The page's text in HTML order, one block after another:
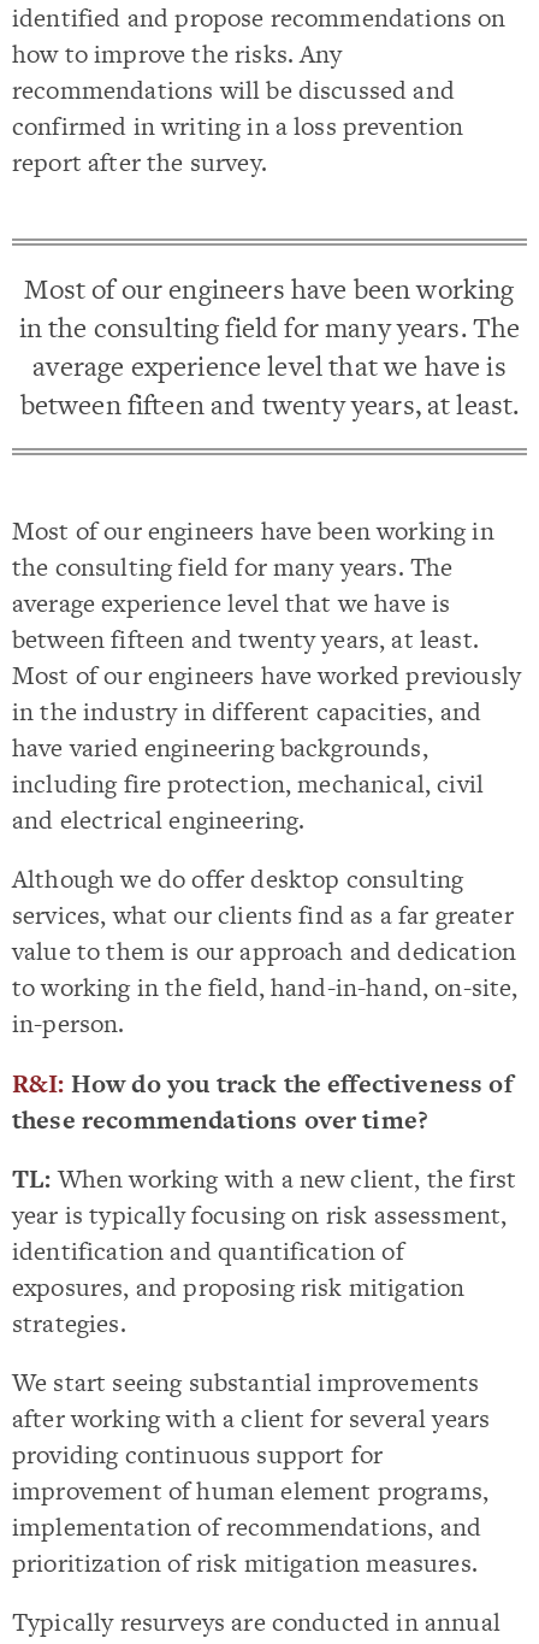
identified and propose recommendations on
how to improve the risks. Any
recommendations will be discussed and
confirmed in writing in a loss prevention
report after the survey.
Most of our engineers have been working
in the consulting field for many years. The
average experience level that we have is
between fifteen and twenty years, at least.
Most of our engineers have been working in
the consulting field for many years. The
average experience level that we have is
between fifteen and twenty years, at least.
Most of our engineers have worked previously
in the industry in different capacities, and
have varied engineering backgrounds,
including fire protection, mechanical, civil
and electrical engineering.
Although we do offer desktop consulting
services, what our clients find as a far greater
value to them is our approach and dedication
to working in the field, hand-in-hand, on-site,
in-person.
R&I: How do you track the effectiveness of
these recommendations over time?
TL:When working with a new client, the first
year is typically focusing on risk assessment,
identification and quantification of
exposures, and proposing risk mitigation
strategies.
We start seeing substantial improvements
after working with a client for several years
providing continuous support for
improvement of human element programs,
implementation of recommendations, and
prioritization of risk mitigation measures.
Typically resurveys are conducted in annual